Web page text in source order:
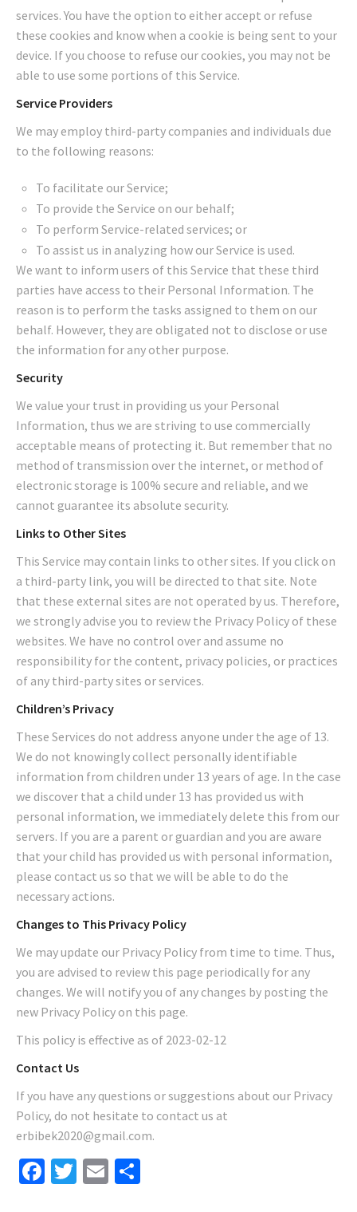
services. You have the option to either accept or refuse
these cookies and know when a cookie is being sent to your
device. If you choose to refuse our cookies, you may not be
able to use some portions of this Service.
Service Providers
We may employ third-party companies and individuals due
to the following reasons:
To facilitate our Service;
To provide the Service on our behalf;
To perform Service-related services; or
To assist us in analyzing how our Service is used.
We want to inform users of this Service that these third
parties have access to their Personal Information. The
reason is to perform the tasks assigned to them on our
behalf. However, they are obligated not to disclose or use
the information for any other purpose.
Security
We value your trust in providing us your Personal
Information, thus we are striving to use commercially
acceptable means of protecting it. But remember that no
method of transmission over the internet, or method of
electronic storage is 100% secure and reliable, and we
cannot guarantee its absolute security.
Links to Other Sites
This Service may contain links to other sites. If you click on
a third-party link, you will be directed to that site. Note
that these external sites are not operated by us. Therefore,
we strongly advise you to review the Privacy Policy of these
websites. We have no control over and assume no
responsibility for the content, privacy policies, or practices
of any third-party sites or services.
Children’s Privacy
These Services do not address anyone under the age of 13.
We do not knowingly collect personally identifiable
information from children under 13 years of age. In the case
we discover that a child under 13 has provided us with
personal information, we immediately delete this from our
servers. If you are a parent or guardian and you are aware
that your child has provided us with personal information,
please contact us so that we will be able to do the
necessary actions.
Changes to This Privacy Policy
We may update our Privacy Policy from time to time. Thus,
you are advised to review this page periodically for any
changes. We will notify you of any changes by posting the
new Privacy Policy on this page.
This policy is effective as of 2023-02-12
Contact Us
If you have any questions or suggestions about our Privacy
Policy, do not hesitate to contact us at
erbibek2020@gmail.com.
Facebook
Twitter
Email